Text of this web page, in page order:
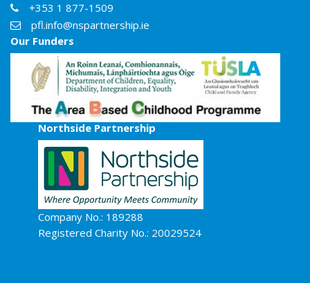
+353 1 877-1509
pfl.info@nspartnership.ie
Our Funders
Northside Partnership
Company No.: 189288
Registered Charity No.: 20029524